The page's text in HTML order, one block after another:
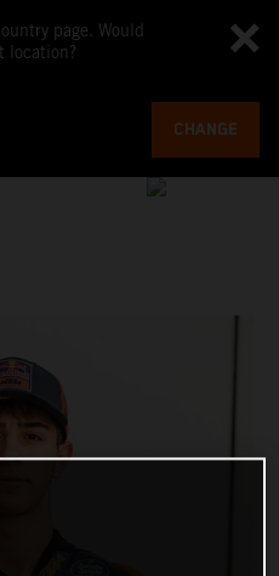
page. Would
location?
CHANGE